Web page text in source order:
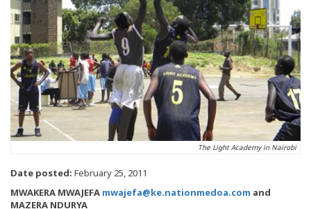
The Light Academy in Nairobi
Date posted: February 25, 2011
MWAKERA MWAJEFA mwajefa@ke.nationmedoa.com and
MAZERA NDURYA